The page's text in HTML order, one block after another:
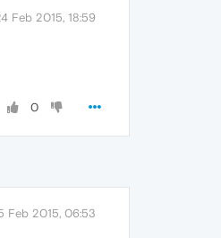
Feb 2015, 18:59
0
Feb 2015, 06:53